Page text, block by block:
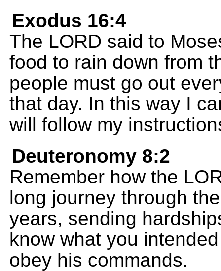
Exodus 16:4
The LORD said to
food to rain down from
people must go out
that day. In this way I
will follow my
Deuteronomy 8:2
Remember how the
long journey through
years, sending
know what you
obey his commands.